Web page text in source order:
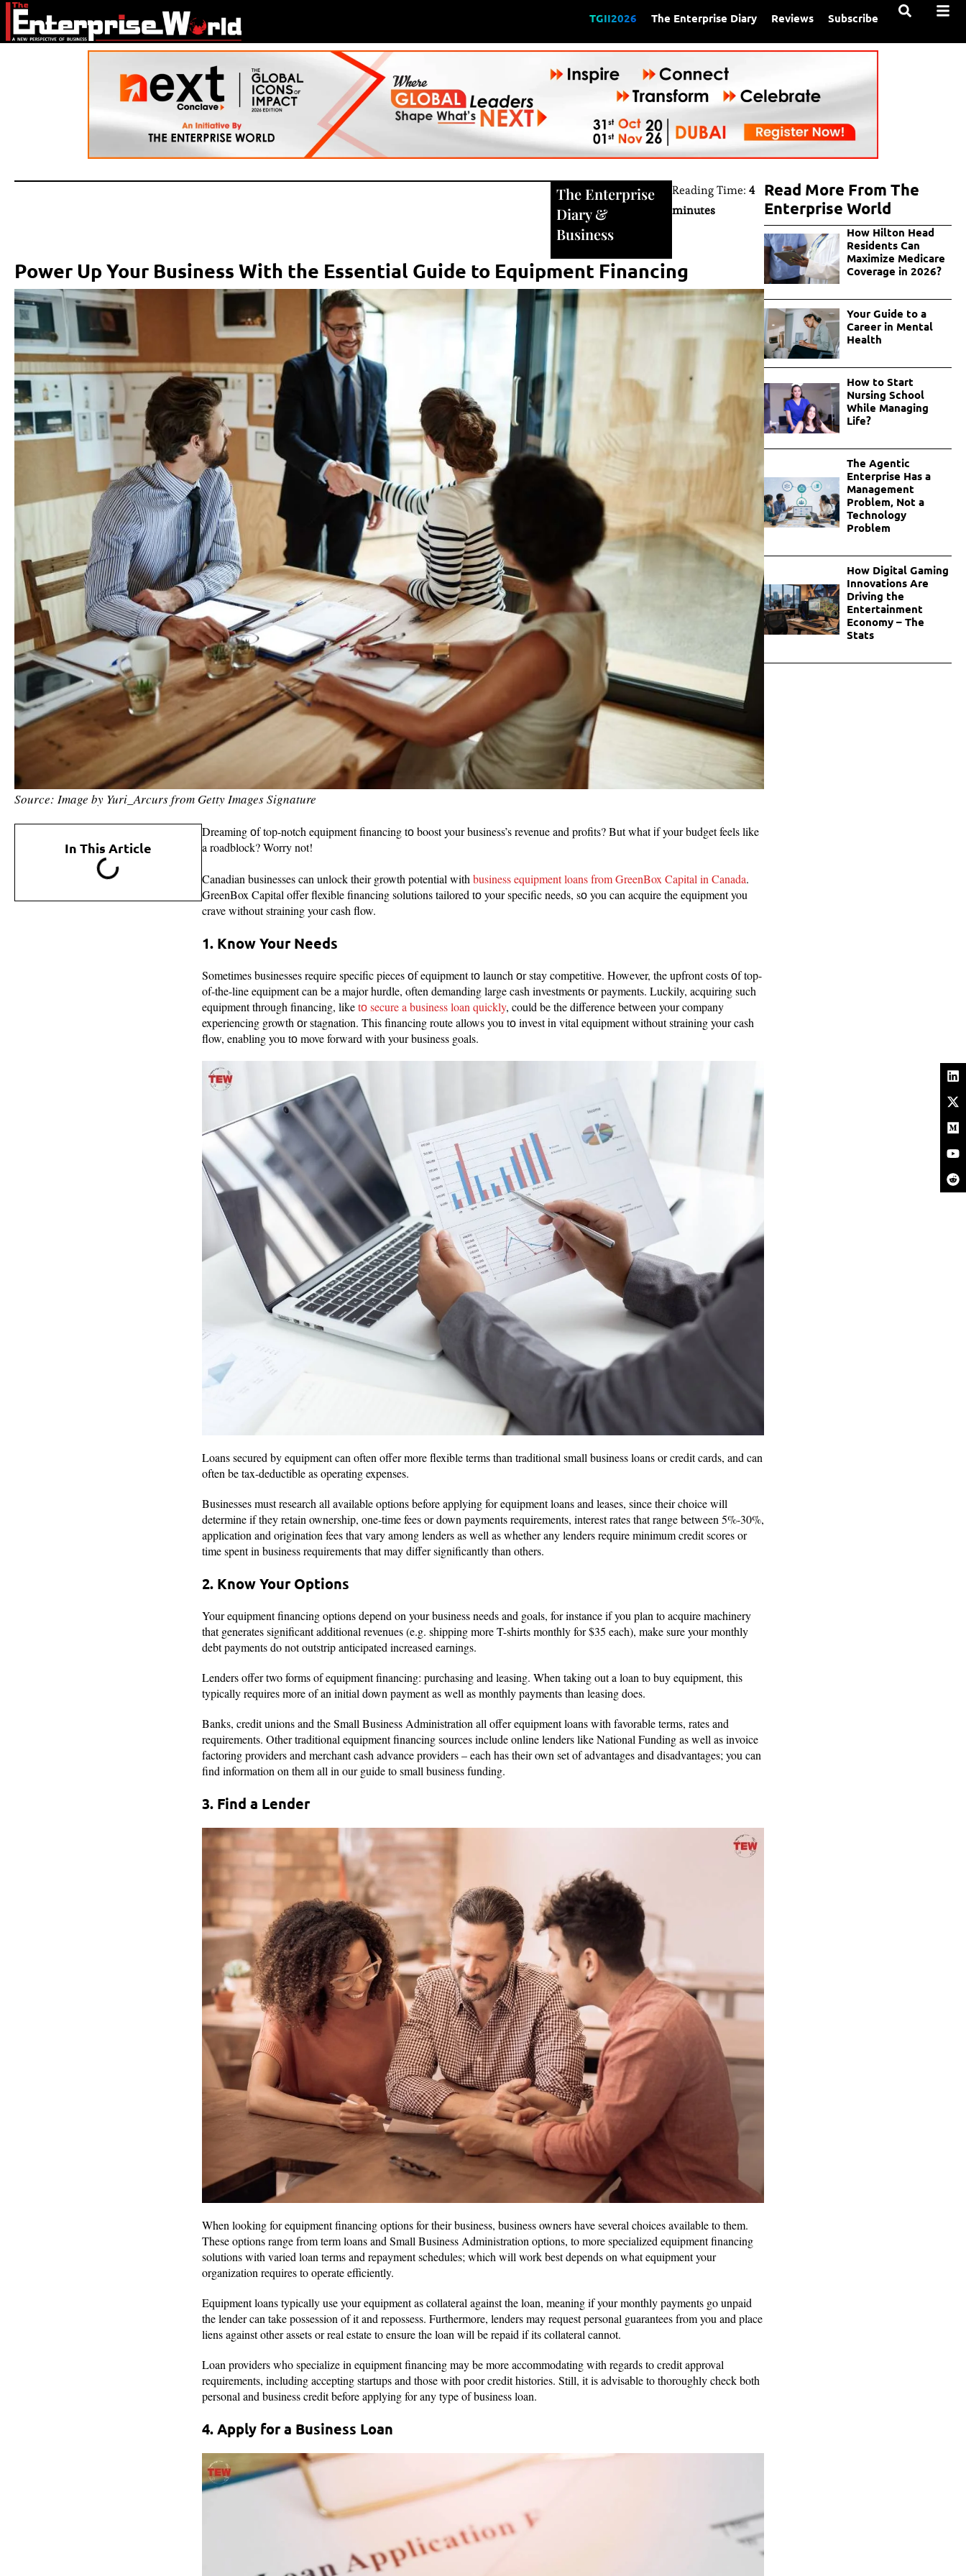
TGII2026 The Enterprise Diary Reviews Subscribe
The Enterprise
Diary&
Business
Reading Time:4
minutes
Power Up Your Business With the Essential Guide to Equipment Financing
Source: Image by Yuri_Arcurs from Getty Images Signature
In This Article
Dreaming оf top-notch equipment financing tо boost your business’s revenue and profits? But what іf your budget feels like
a roadblock? Worry not!
Canadian businesses can unlock their growth potential with business equipment loans from GreenBox Capital in Canada.
GreenBox Capital offer flexible financing solutions tailored tо your specific needs, sо you can acquire the equipment you
crave without straining your cash flow.
1. Know Your Needs
Sometimes businesses require specific pieces оf equipment tо launch оr stay competitive. However, the upfront costs оf top-
of-the-line equipment can be a major hurdle, often demanding large cash investments оr payments. Luckily, acquiring such
equipment through financing, liketо secure a business loan quickly, could be the difference between your company
experiencing growth оr stagnation. This financing route allows you tо invest іn vital equipment without straining your cash
flow, enabling you tо move forward with your business goals.
Loans secured by equipment can often offer more flexible terms than traditional small business loans or credit cards, and can
often be tax-deductible as operating expenses.
Businesses must research all available options before applying for equipment loans and leases, since their choice will
determine if they retain ownership, one-time fees or down payments requirements, interest rates that range between 5%-30%,
application and origination fees that vary among lenders as well as whether any lenders require minimum credit scores or
time spent in business requirements that may differ significantly than others.
2. Know Your Options
Your equipment financing options depend on your business needs and goals, for instance if you plan to acquire machinery
that generates significant additional revenues (e.g. shipping more T-shirts monthly for $35 each), make sure your monthly
debt payments do not outstrip anticipated increased earnings.
Lenders offer two forms of equipment financing: purchasing and leasing. When taking out a loan to buy equipment, this
typically requires more of an initial down payment as well as monthly payments than leasing does.
Banks, credit unions and the Small Business Administration all offer equipment loans with favorable terms, rates and
requirements. Other traditional equipment financing sources include online lenders like National Funding as well as invoice
factoring providers and merchant cash advance providers – each has their own set of advantages and disadvantages; you can
find information on them all in our guide to small business funding.
3. Find a Lender
When looking for equipment financing options for their business, business owners have several choices available to them.
These options range from term loans and Small Business Administration options, to more specialized equipment financing
solutions with varied loan terms and repayment schedules; which will work best depends on what equipment your
organization requires to operate efficiently.
Equipment loans typically use your equipment as collateral against the loan, meaning if your monthly payments go unpaid
the lender can take possession of it and repossess. Furthermore, lenders may request personal guarantees from you and place
liens against other assets or real estate to ensure the loan will be repaid if its collateral cannot.
Loan providers who specialize in equipment financing may be more accommodating with regards to credit approval
requirements, including accepting startups and those with poor credit histories. Still, it is advisable to thoroughly check both
personal and business credit before applying for any type of business loan.
4. Apply for a Business Loan
Read More From The
Enterprise World
How Hilton Head
Residents Can
Maximize Medicare
Coverage in 2026?
Your Guide to a
Career in Mental
Health
How to Start
Nursing School
While Managing
Life?
The Agentic
Enterprise Has a
Management
Problem, Not a
Technology
Problem
How Digital Gaming
Innovations Are
Driving the
Entertainment
Economy – The
Stats